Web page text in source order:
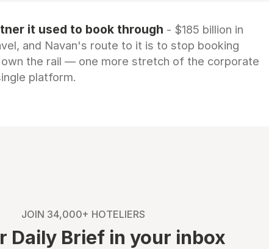
it used to book through - $185 billion in
and Navan's route to it is to stop booking
own the rail — one more stretch of the corporate
platform.
JOIN 34,000+ HOTELIERS
Daily Brief in your inbox